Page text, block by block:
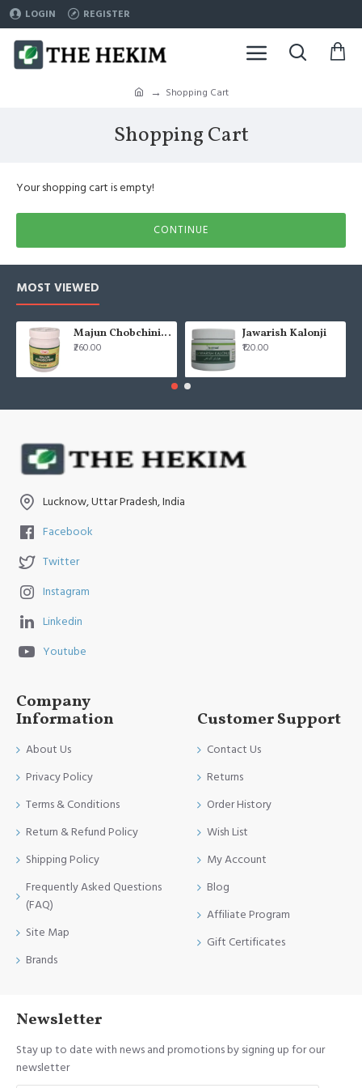
LOGIN REGISTER
Shopping Cart
Shopping Cart
Your shopping cart is empty!
CONTINUE
MOST VIEWED
Majun Chobchini 125gm (Pack of 2)
₹260.00
Jawarish Kalonji
₹120.00
Lucknow, Uttar Pradesh, India
Facebook
Twitter
Instagram
Linkedin
Youtube
Company
Information
About Us
Privacy Policy
Terms & Conditions
Return & Refund Policy
Shipping Policy
Frequently Asked Questions
(FAQ)
Site Map
Brands
Customer Support
Contact Us
Returns
Order History
Wish List
My Account
Blog
Affiliate Program
Gift Certificates
Newsletter
Stay up to date with news and promotions by signing up for our
newsletter